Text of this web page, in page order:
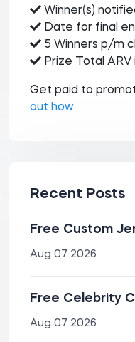
Winner(s)
Date for final
5 Winners p/m
Prize Total
Get paid to
out how
Recent Posts
Free Custom
Aug 07 2026
Free Celebrity
Aug 07 2026